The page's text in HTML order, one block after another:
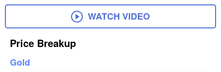
WATCH VIDEO
Price Breakup
Gold